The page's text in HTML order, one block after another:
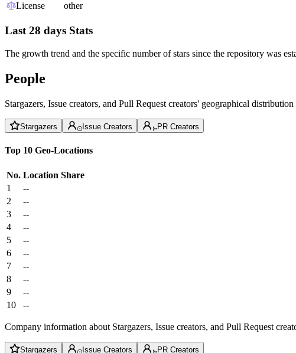
License
other
Last 28 days Stats
The growth trend and the specific number of stars since the repository was
People
Stargazers, Issue creators, and Pull Request creators' geographical
Stargazers Issue Creators PR Creators
Top 10 Geo-Locations
No. Location Share
1
--
2
--
3
--
4
--
5
--
6
--
7
--
8
--
9
--
10
--
Company information about Stargazers, Issue creators, and Pull Request
Stargazers Issue Creators PR Creators